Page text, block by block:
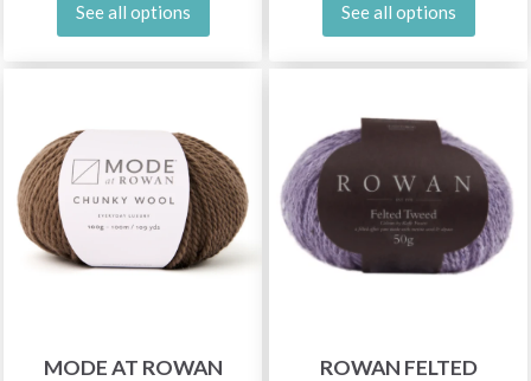
See all options See all options
MODE AT ROWAN
ROWAN FELTED